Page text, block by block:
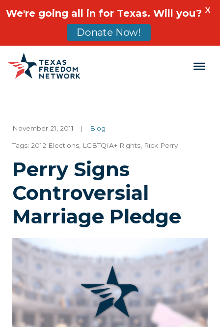
Main Navigation
November 21, 2011 | Blog
Tags: 2012 Elections LGBTQIA+ Rights Rick Perry
Perry Signs
Controversial
Marriage Pledge
We're going all in for Texas. Will you?
Donate Now!
X